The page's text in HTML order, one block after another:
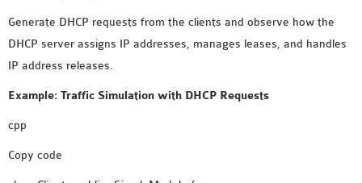
Generate DHCP requests from the clients and observe how the
DHCP server assigns IP addresses, manages leases, and handles
IP address releases.
Example: Traffic Simulation with DHCP Requests
cpp
Copy code